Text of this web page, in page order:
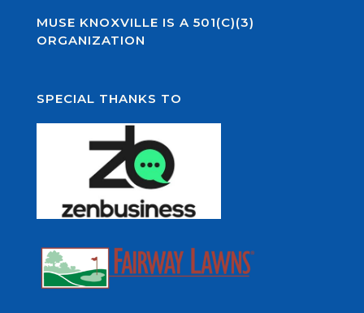
MUSE KNOXVILLE IS A 501(C)(3)
ORGANIZATION
SPECIAL THANKS TO